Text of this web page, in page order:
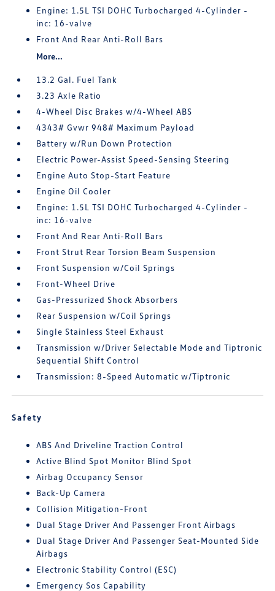
Engine: 1.5L TSI DOHC Turbocharged 4-Cylinder -
inc: 16-valve
Front And Rear Anti-Roll Bars
More...
13.2 Gal. Fuel Tank
3.23 Axle Ratio
4-Wheel Disc Brakes w/4-Wheel ABS
4343# Gvwr 948# Maximum Payload
Battery w/Run Down Protection
Electric Power-Assist Speed-Sensing Steering
Engine Auto Stop-Start Feature
Engine Oil Cooler
Engine: 1.5L TSI DOHC Turbocharged 4-Cylinder -
inc: 16-valve
Front And Rear Anti-Roll Bars
Front Strut Rear Torsion Beam Suspension
Front Suspension w/Coil Springs
Front-Wheel Drive
Gas-Pressurized Shock Absorbers
Rear Suspension w/Coil Springs
Single Stainless Steel Exhaust
Transmission w/Driver Selectable Mode and Tiptronic
Sequential Shift Control
Transmission: 8-Speed Automatic w/Tiptronic
Safety
ABS And Driveline Traction Control
Active Blind Spot Monitor Blind Spot
Airbag Occupancy Sensor
Back-Up Camera
Collision Mitigation-Front
Dual Stage Driver And Passenger Front Airbags
Dual Stage Driver And Passenger Seat-Mounted Side
Airbags
Electronic Stability Control (ESC)
Emergency Sos Capability